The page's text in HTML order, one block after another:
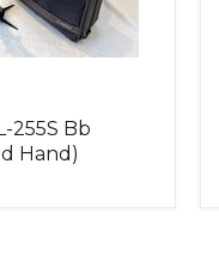
255S Bb
Hand)